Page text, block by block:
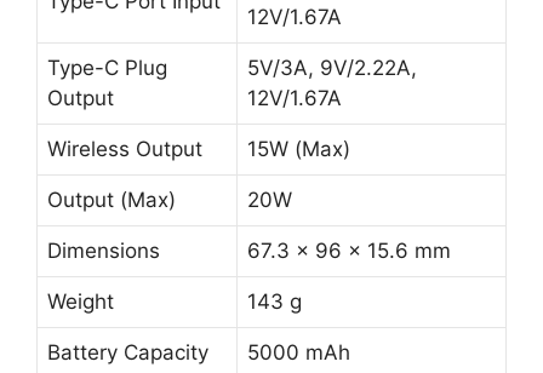
12V/1.67A
Type-C Plug
Output
5V/3A, 9V/2.22A,
12V/1.67A
Wireless Output 15W (Max)
Output (Max) 20W
Dimensions 67.3 x 96 x 15.6 mm
Weight 143 g
Battery Capacity 5000 mAh